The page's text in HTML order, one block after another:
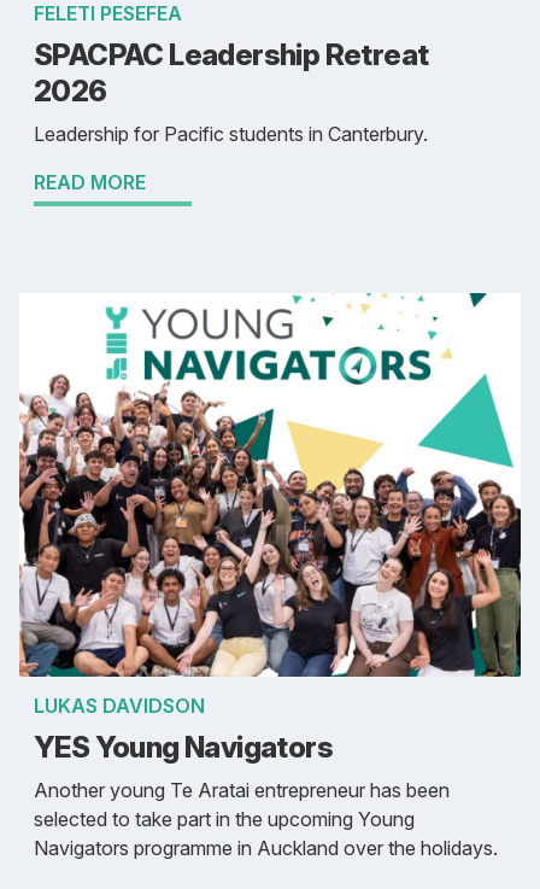
FELETI PESEFEA
SPACPAC Leadership Retreat
2026
Leadership for Pacific students in Canterbury.
READ MORE
LUKAS DAVIDSON
YES Young Navigators
Another young Te Aratai entrepreneur has been
selected to take part in the upcoming Young
Navigators programme in Auckland over the holidays.